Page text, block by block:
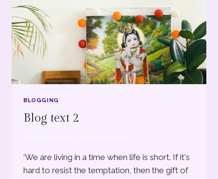
BLOGGING
Blog text 2
‘We are living in a time when life is short. If it's
hard to resist the temptation, then the gift of